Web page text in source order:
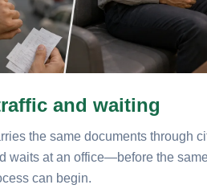
and waiting
the same documents through
waits at an office—before the
can begin.